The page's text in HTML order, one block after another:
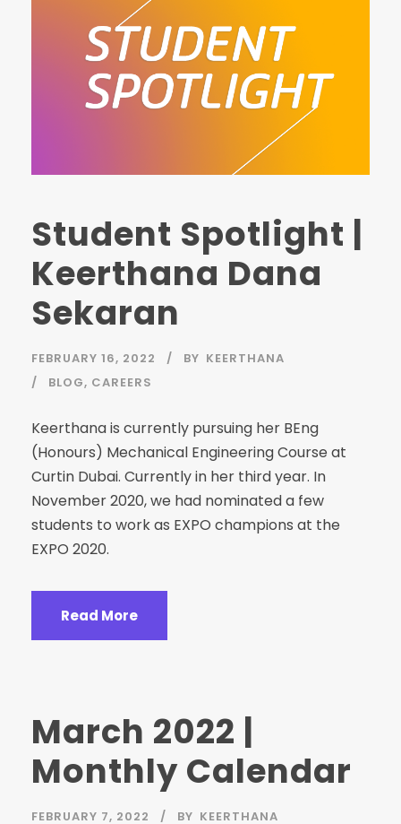
Student Spotlight |
Keerthana Dana
Sekaran
FEBRUARY 16, 2022 BY KEERTHANA
BLOG, CAREERS
Keerthana is currently pursuing her BEng
(Honours) Mechanical Engineering Course at
Curtin Dubai. Currently in her third year. In
November 2020, we had nominated a few
students to work as EXPO champions at the
EXPO 2020.
Read More
March 2022 |
Monthly Calendar
FEBRUARY 7, 2022 BY KEERTHANA